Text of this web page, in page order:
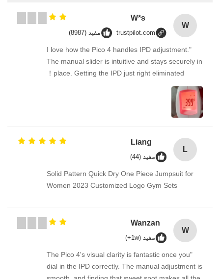
W
W*s
trustpilot.com مفيد (8987)
"I love how the Pico 4 handles IPD adjustment.
The manual slider is intuitive and stays securely in
place. Getting the IPD just right eliminated！
L
Liang
مفيد (44)
Solid Pattern Quick Dry One Piece Jumpsuit for
Women 2023 Customized Logo Gym Sets
W
Wanzan
مفيد (1w+)
"The Pico 4's visual clarity is fantastic once you
dial in the IPD correctly. The manual adjustment is